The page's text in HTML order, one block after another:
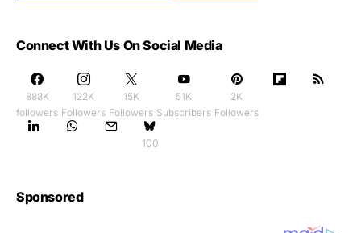
Connect With Us On Social Media
888K
followers
122K
Followers
15K
Followers
51K
Subscribers
2K
Followers
100
Sponsored